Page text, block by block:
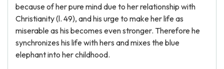
because of her pure mind due to her relationship with
Christianity (l. 49), and his urge to make her life as
miserable as his becomes even stronger. Therefore he
synchronizes his life with hers and mixes the blue
elephant into her childhood.